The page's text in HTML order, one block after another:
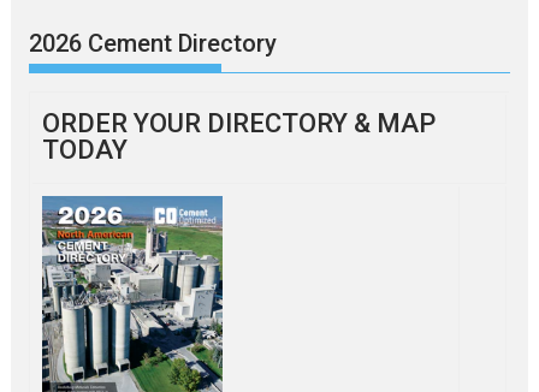
2026 Cement Directory
ORDER YOUR DIRECTORY & MAP
TODAY